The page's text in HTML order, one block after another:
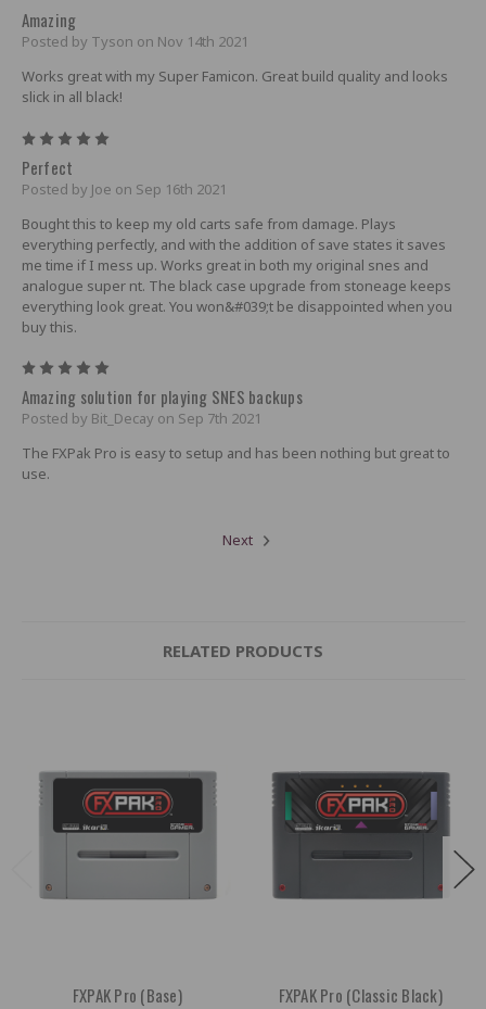
Amazing
Posted by Tyson on Nov 14th 2021
Works great with my Super Famicon. Great build quality and looks
slick in all black!
Perfect
Posted by Joe on Sep 16th 2021
Bought this to keep my old carts safe from damage. Plays
everything perfectly, and with the addition of save states it saves
me time if I mess up. Works great in both my original snes and
analogue super nt. The black case upgrade from stoneage keeps
everything look great. You won&#039;t be disappointed when you
buy this.
Amazing solution for playing SNES backups
Posted by Bit_Decay on Sep 7th 2021
The FXPak Pro is easy to setup and has been nothing but great to
use.
Next
RELATED PRODUCTS
FXPAK Pro (Base) FXPAK Pro (Classic Black)